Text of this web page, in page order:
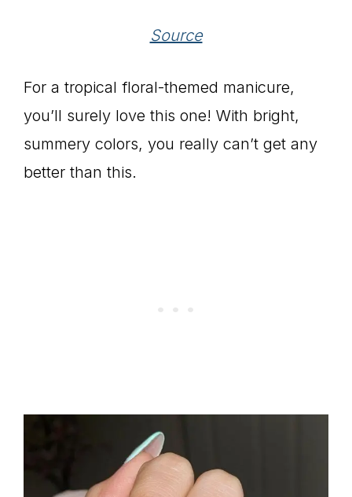
Source
For a tropical floral-themed manicure,
you’ll surely love this one! With bright,
summery colors, you really can’t get any
better than this.